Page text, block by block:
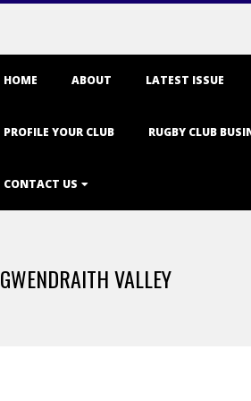
HOME ABOUT LATEST ISSUE
PROFILE YOUR CLUB RUGBY CLUB
CONTACT US
GWENDRAITH VALLEY